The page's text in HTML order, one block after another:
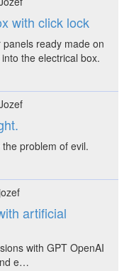
with click lock
ready made on
the electrical box.
problem of evil.
artificial
with GPT OpenAI
e…